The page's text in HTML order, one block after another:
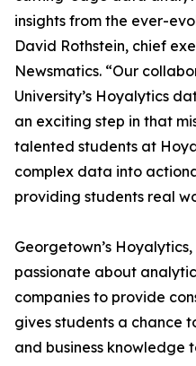
insights from the ever-
David Rothstein, chief
Newsmatics. “Our
University’s Hoyalytics
an exciting step in that
talented students at
complex data into
providing students real
Georgetown’s
passionate about
companies to provide
gives students a chance
and business knowledge